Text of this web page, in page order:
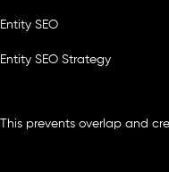
Entity SEO
Entity SEO Strategy
This prevents overlap and